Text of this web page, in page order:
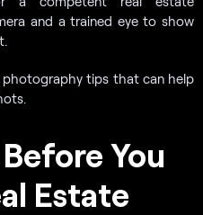
and a trained eye to show
photography tips that can help
You
Estate